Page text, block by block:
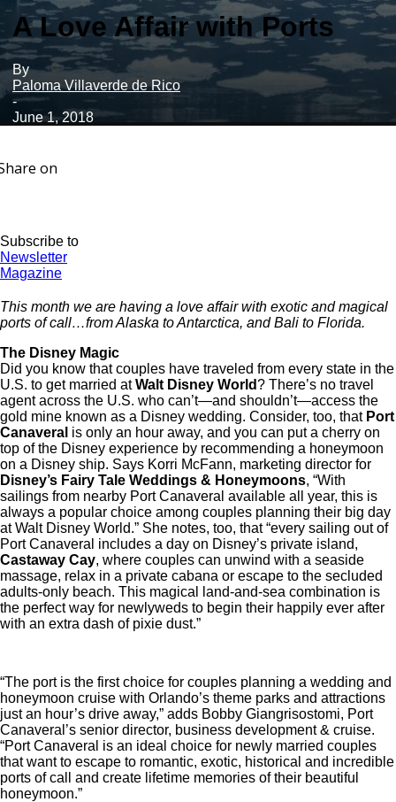
A Love Affair with Ports
By
Paloma Villaverde de Rico
-
June 1, 2018
on
Subscribe to
Newsletter
Magazine
This month we are having a love affair with exotic and magical
ports of call…from Alaska to Antarctica, and Bali to Florida.
The Disney Magic
Did you know that couples have traveled from every state in the
U.S. to get married atWalt Disney World? There’s no travel
agent across the U.S. who can’t—and shouldn’t—access the
gold mine known as a Disney wedding. Consider, too, that Port
Canaveral is only an hour away, and you can put a cherry on
top of the Disney experience by recommending a honeymoon
on a Disney ship. Says Korri McFann, marketing director for
Disney’s Fairy Tale Weddings & Honeymoons, “With
sailings from nearby Port Canaveral available all year, this is
always a popular choice among couples planning their big day
at Walt Disney World.” She notes, too, that “every sailing out of
Port Canaveral includes a day on Disney’s private island,
Castaway Cay, where couples can unwind with a seaside
massage, relax in a private cabana or escape to the secluded
adults-only beach. This magical land-and-sea combination is
the perfect way for newlyweds to begin their happily ever after
with an extra dash of pixie dust.”
“The port is the first choice for couples planning a wedding and
honeymoon cruise with Orlando’s theme parks and attractions
just an hour’s drive away,” adds Bobby Giangrisostomi, Port
Canaveral’s senior director, business development & cruise.
“Port Canaveral is an ideal choice for newly married couples
that want to escape to romantic, exotic, historical and incredible
ports of call and create lifetime memories of their beautiful
honeymoon.”